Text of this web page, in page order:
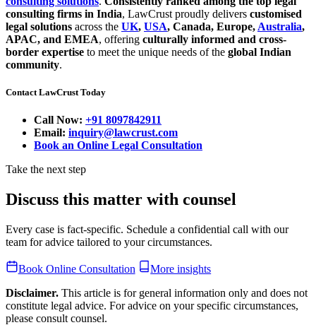
consulting firms in India, LawCrust proudly delivers customised
legal solutions across the UK, USA, Canada, Europe, Australia,
APAC, and EMEA, offering culturally informed and cross-
border expertise to meet the unique needs of the global Indian
community.
Contact LawCrust Today
Call Now: +91 8097842911
Email: inquiry@lawcrust.com
Book an Online Legal Consultation
Take the next step
Discuss this matter with counsel
Every case is fact-specific. Schedule a confidential call with our
team for advice tailored to your circumstances.
Book Online Consultation
More insights
Disclaimer. This article is for general information only and does not
constitute legal advice. For advice on your specific circumstances,
please consult counsel.